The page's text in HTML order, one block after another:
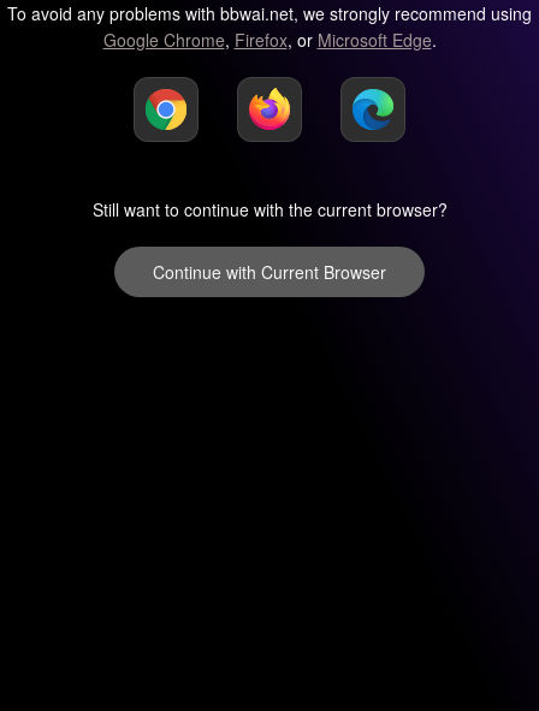
To avoid any problems with bbwai.net, we strongly recommend using
Google Chrome, Firefox, or Microsoft Edge.
Still want to continue with the current browser?
Continue with Current Browser